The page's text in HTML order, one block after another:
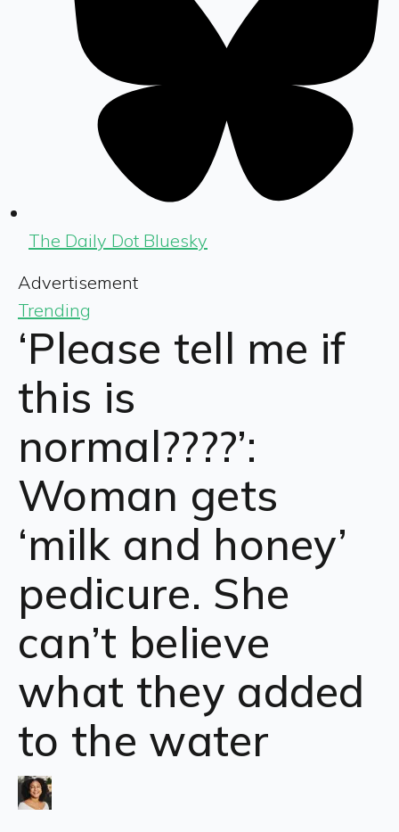
The Daily Dot Bluesky
Advertisement
Trending
‘Please tell me if
this is
normal????’:
Woman gets
‘milk and honey’
pedicure. She
can’t believe
what they added
to the water